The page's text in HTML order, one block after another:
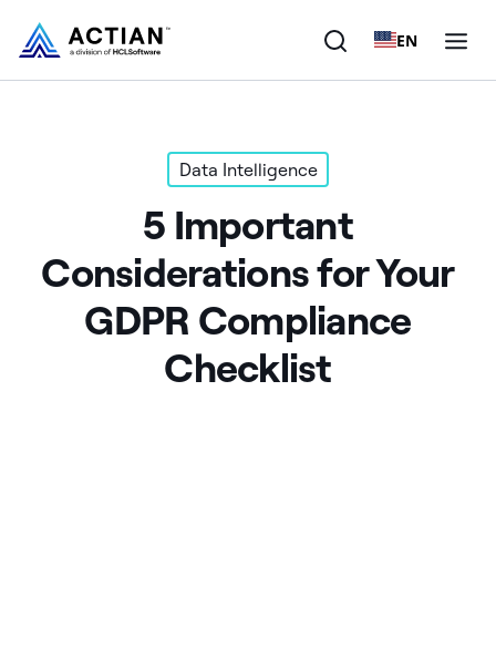
EN
Data Intelligence
5 Important
Considerations for Your
GDPR Compliance
Checklist